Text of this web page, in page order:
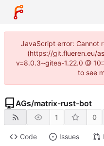
JavaScript error: Cannot
(https://git.flueren.eu/
v=8.0.3~gitea-1.22.0 @
to see
AGs/matrix-rust-bot
1 0
Code Issues